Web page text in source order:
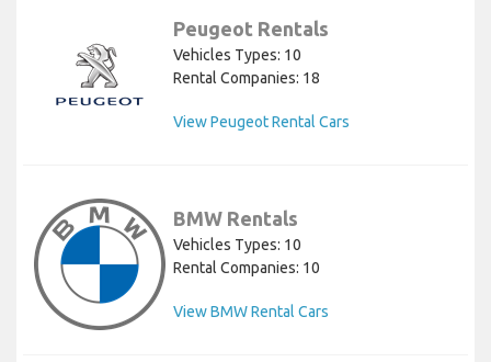
Peugeot Rentals
Vehicles Types: 10
Rental Companies: 18
View Peugeot Rental Cars
BMW Rentals
Vehicles Types: 10
Rental Companies: 10
View BMW Rental Cars